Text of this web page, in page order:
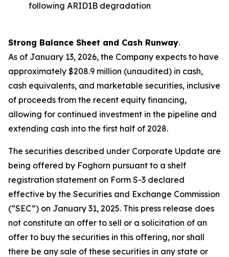
following ARID1B degradation
Strong Balance Sheet and Cash Runway.
As of January 13, 2026, the Company expects to have
approximately $208.9 million (unaudited) in cash,
cash equivalents, and marketable securities, inclusive
of proceeds from the recent equity financing,
allowing for continued investment in the pipeline and
extending cash into the first half of 2028.
The securities described under Corporate Update are
being offered by Foghorn pursuant to a shelf
registration statement on Form S-3 declared
effective by the Securities and Exchange Commission
(“SEC”) on January 31, 2025. This press release does
not constitute an offer to sell or a solicitation of an
offer to buy the securities in this offering, nor shall
there be any sale of these securities in any state or